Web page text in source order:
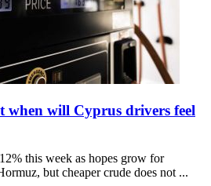
when will Cyprus drivers feel
this week as hopes grow for
but cheaper crude does not ...